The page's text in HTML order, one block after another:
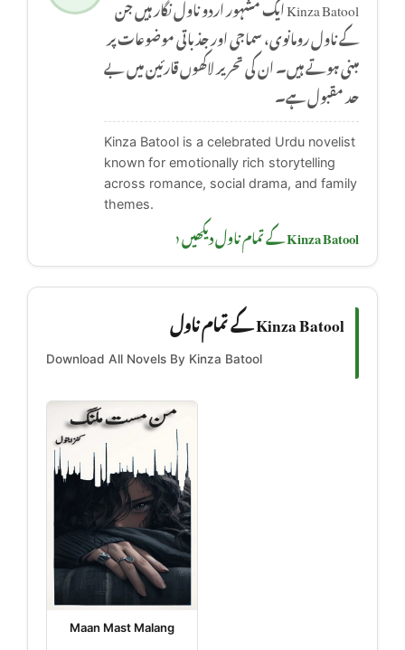
Kinza Batool ایک مشہور اردو ناول نگار ہیں جن
کے ناول رومانوی، سماجی اور جذباتی موضوعات پر
مبنی ہوتے ہیں۔ ان کی تحریر لاکھوں قارئین میں بے
حد مقبول ہے۔
Kinza Batool is a celebrated Urdu novelist
known for emotionally rich storytelling
across romance, social drama, and family
themes.
Kinza Batool کے تمام ناول دیکھیں ‹
Kinza Batool کے تمام ناول
Download All Novels By Kinza Batool
Maan Mast Malang